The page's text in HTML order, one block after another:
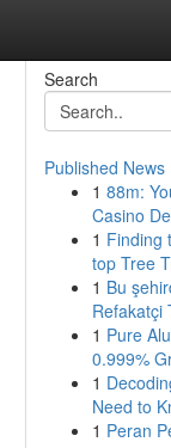
Search
Published News
1 88m:
Casino
1 Finding
top Tree
1 Bu
Refakatçi
1 Pure
0.999%
1
Need to
1 Peran